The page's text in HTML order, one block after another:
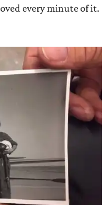
flight, perseverance,
to inspire
Wally,” NASA
Thursday on X.
story